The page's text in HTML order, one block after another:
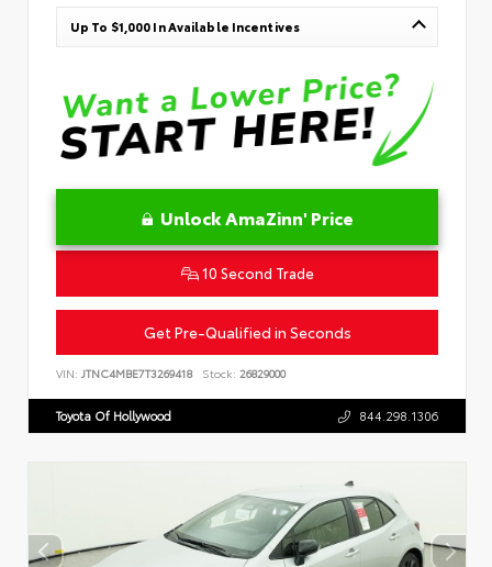
Up To $1,000 In Available Incentives
Unlock AmaZinn' Price
10 Second Trade
Get Pre-Qualified in Seconds
VIN: JTNC4MBE7T3269418 Stock: 26829000
Toyota Of Hollywood 844.298.1306